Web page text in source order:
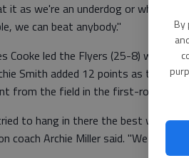
By
it as we're an underdog or whatever.
we can beat anybody."
Cooke led the Flyers (25-8) with
Smith added 12 points as the
from the field in the first-round
to hang in there the best we
coach Archie Miller said. "We need